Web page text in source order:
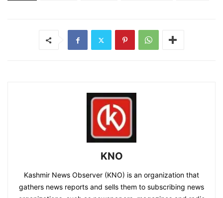
KNO
Kashmir News Observer (KNO) is an organization that
gathers news reports and sells them to subscribing news